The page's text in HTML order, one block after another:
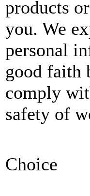
products
you. We
personal
good faith
comply
safety of
Choice